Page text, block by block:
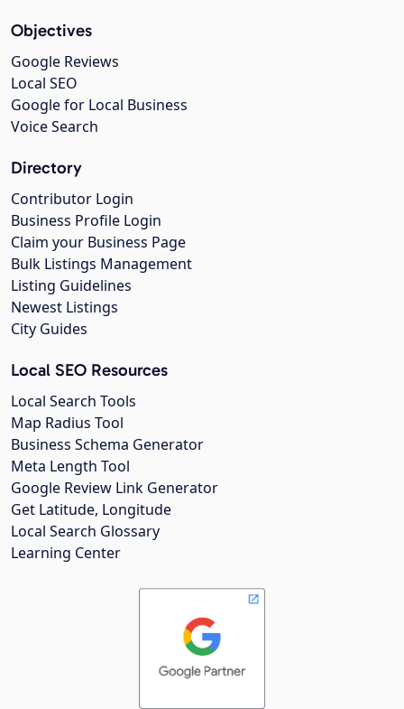
Objectives
Google Reviews
Local SEO
Google for Local Business
Voice Search
Directory
Contributor Login
Business Profile Login
Claim your Business Page
Bulk Listings Management
Listing Guidelines
Newest Listings
City Guides
Local SEO Resources
Local Search Tools
Map Radius Tool
Business Schema Generator
Meta Length Tool
Google Review Link Generator
Get Latitude, Longitude
Local Search Glossary
Learning Center